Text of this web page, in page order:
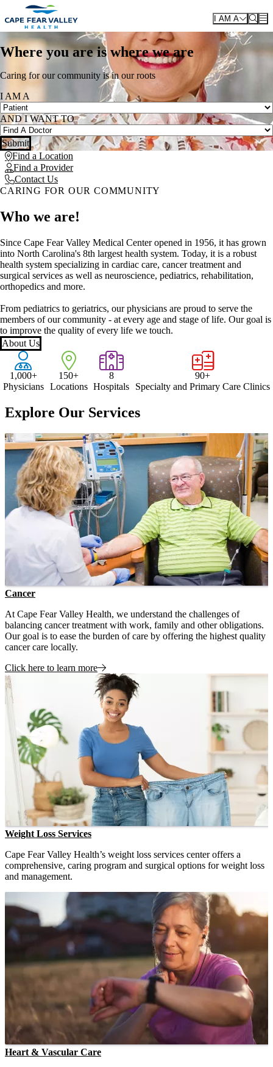
Skip to main content
I AM A
Where you are is where we are
Caring for our community is in our roots
I AM A
AND I WANT TO
Submit
Find a Location
Find a Provider
Contact Us
CARING FOR OUR COMMUNITY
Who we are!
Since Cape Fear Valley Medical Center opened in 1956, it has grown
into North Carolina's 8th largest health system. Today, it is a robust
health system specializing in cardiac care, cancer treatment and
surgical services as well as neuroscience, pediatrics, rehabilitation,
orthopedics and more.
From pediatrics to geriatrics, our physicians are proud to serve the
members of our community - at every age and stage of life. Our goal is
to improve the quality of every life we touch.
About Us
1,000+
Physicians
150+
Locations
8
Hospitals
90+
Specialty and Primary Care Clinics
Explore Our Services
Cancer
At Cape Fear Valley Health, we understand the challenges of
balancing cancer treatment with work, family and other obligations.
Our goal is to ease the burden of care by offering the highest quality
cancer care locally.
Click here to learn more
Weight Loss Services
Cape Fear Valley Health’s weight loss services center offers a
comprehensive, caring program and surgical options for weight loss
and management.
Heart & Vascular Care